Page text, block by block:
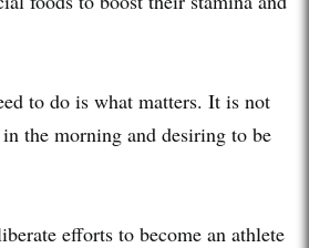
to do is what matters. It is not
the morning and desiring to be
efforts to become an athlete